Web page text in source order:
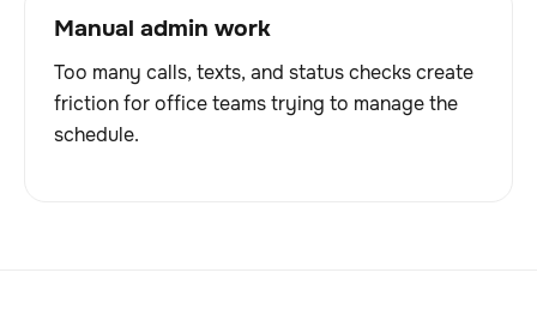
Manual admin work
Too many calls, texts, and status checks create
friction for office teams trying to manage the
schedule.